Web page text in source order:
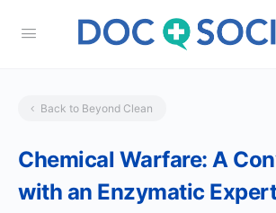
Back to Beyond Clean
Chemical Warfare: A
with an Enzymatic